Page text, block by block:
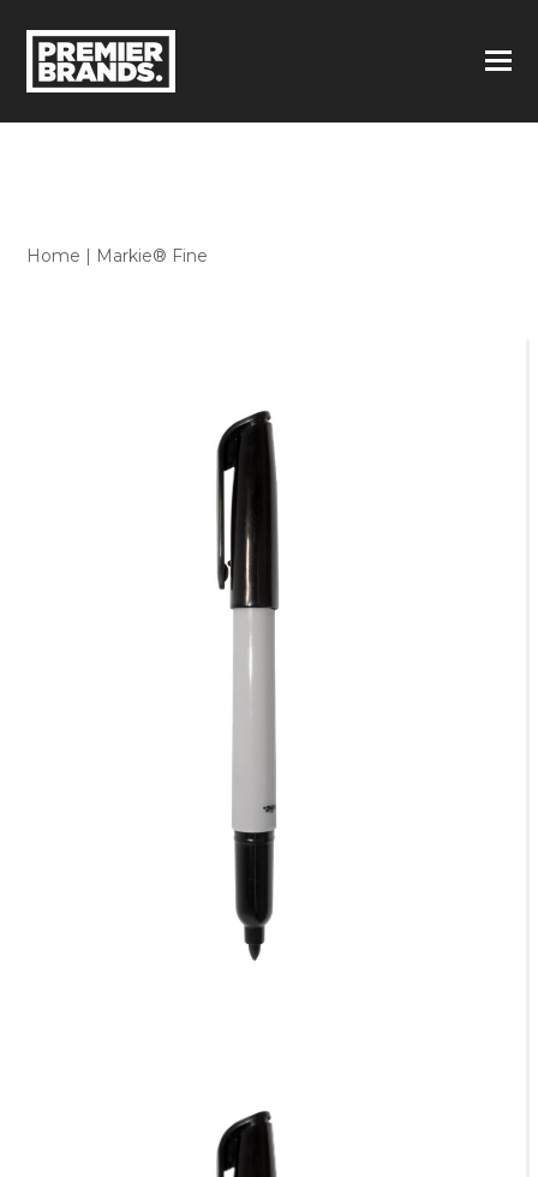
Home | Markie® Fine